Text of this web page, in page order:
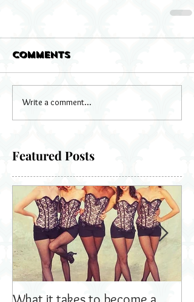
Comments
Write a comment...
Featured Posts